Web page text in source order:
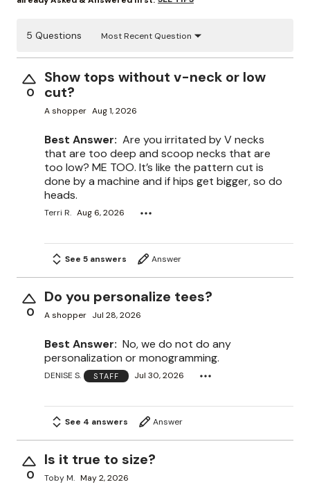
5 Questions Most Recent Question
0
Show tops without v-neck or low
cut?
A shopper Aug 1, 2026
Best Answer: Are you irritated by V necks
that are too deep and scoop necks that are
too low? ME TOO. It’s like the pattern cut is
done by a machine and if hips get bigger, so do
heads.
Terri R. Aug 6, 2026
See 5 answers Answer
0
Do you personalize tees?
A shopper Jul 28, 2026
Best Answer: No, we do not do any
personalization or monogramming.
DENISE S. STAFF Jul 30, 2026
See 4 answers Answer
0
Is it true to size?
Toby M. May 2, 2026